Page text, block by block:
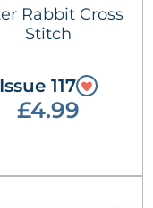
Rabbit Cross
Stitch
Issue 117
£4.99